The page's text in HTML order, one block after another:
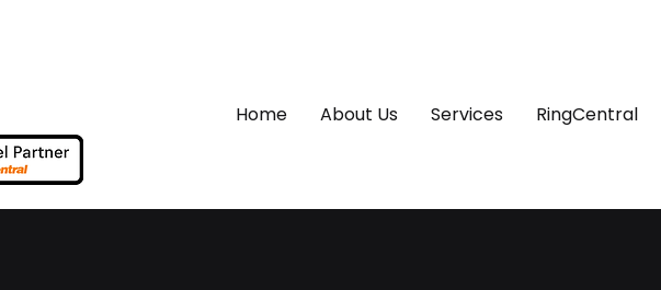
Home About Us Services RingCentral